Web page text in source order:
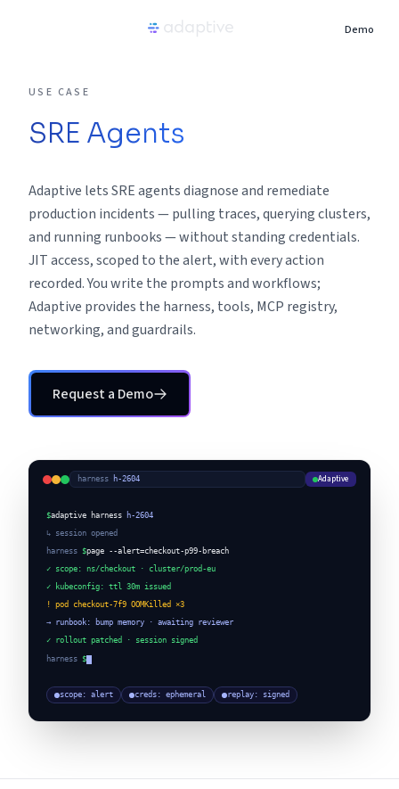
Demo
Product
Use Cases
Resources
Pricing
Partners
USE CASE
SRE Agents
Adaptive lets SRE agents diagnose and remediate
production incidents — pulling traces, querying clusters,
and running runbooks — without standing credentials.
JIT access, scoped to the alert, with every action
recorded. You write the prompts and workflows;
Adaptive provides the harness, tools, MCP registry,
networking, and guardrails.
Request a Demo
harness h-2604 Adaptive
$adaptive harness h-2604
↳ session opened
harness $page --alert=checkout-p99-breach
✓ scope: ns/checkout · cluster/prod-eu
✓ kubeconfig: ttl 30m issued
! pod checkout-7f9 OOMKilled ×3
→ runbook: bump memory · awaiting reviewer
✓ rollout patched · session signed
harness $
scope: alert creds: ephemeral replay: signed